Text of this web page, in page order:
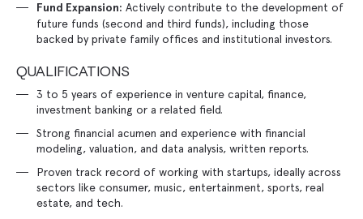
Fund Expansion: Actively contribute to the development of
future funds (second and third funds), including those
backed by private family offices and institutional investors.
QUALIFICATIONS
3 to 5 years of experience in venture capital, finance,
investment banking or a related field.
Strong financial acumen and experience with financial
modeling, valuation, and data analysis, written reports.
Proven track record of working with startups, ideally across
sectors like consumer, music, entertainment, sports, real
estate, and tech.